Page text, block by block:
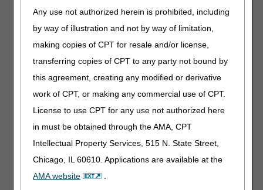
Any use not authorized herein is prohibited, including
by way of illustration and not by way of limitation,
making copies of CPT for resale and/or license,
transferring copies of CPT to any party not bound by
this agreement, creating any modified or derivative
work of CPT, or making any commercial use of CPT.
License to use CPT for any use not authorized here
in must be obtained through the AMA, CPT
Intellectual Property Services, 515 N. State Street,
Chicago, IL 60610. Applications are available at the
AMA website
.
A6517
Gradient compression wrap with adjustable
straps, below knee, each, custom
A6518
Gradient compression wrap with adjustable
straps, arm, each, custom
A6519
Gradient compression garment, not otherwise
specified, for nighttime use, each
A6611
Gradient compression wrap with adjustable
E0201
Penile contracture device, manual, greater than 3
lbs. traction force